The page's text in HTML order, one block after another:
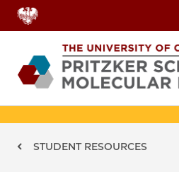
Skip to main content
Breadcrumb
STUDENT RESOURCES